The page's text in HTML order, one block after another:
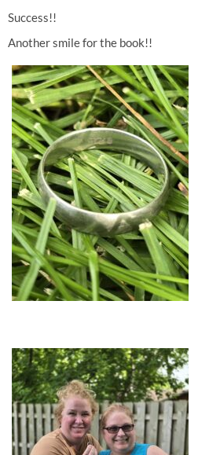
Success!!
Another smile for the book!!